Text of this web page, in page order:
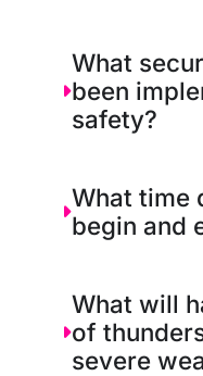
What
been
safety?
What time
begin and
What will
of
severe